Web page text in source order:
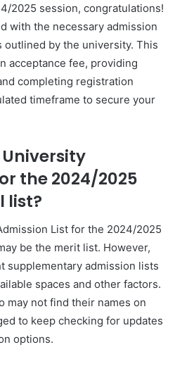
2025 session, congratulations!
with the necessary admission
outlined by the university. This
acceptance fee, providing
completing registration
timeframe to secure your
the 2024/2025
list?
List for the 2024/2025
be the merit list. However,
supplementary admission lists
spaces and other factors.
may not find their names on
to keep checking for updates
options.